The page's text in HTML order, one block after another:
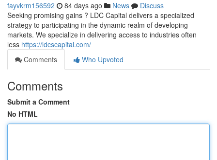
fayvkrm156592 84 days ago News
Discuss
Seeking promising gains ? LDC Capital delivers a specialized
strategy to participating in the dynamic realm of developing
markets. We specialize in delivering access to industries often
less https://ldcscapital.com/
Comments
Who Upvoted
Comments
Submit a Comment
No HTML